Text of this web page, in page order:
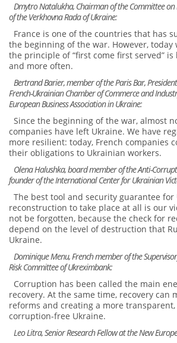
Dmytro Natalukha, Chairman of the Committee on
of the Verkhovna Rada of Ukraine:
France is one of the countries that has
the beginning of the war. However, today
the principle of “first come first served”
and more often.
Bertrand Barier, member of the Paris Bar,
French-Ukrainian Chamber of Commerce and
European Business Association in Ukraine:
Since the beginning of the war, almost
companies have left Ukraine. We have
more resilient: today, French companies
their obligations to Ukrainian workers.
Olena Halushka, board member of the Anti-
founder of the International Center for Ukrainian
The best tool and security guarantee for
reconstruction to take place at all is our
not be forgotten, because the check for
depend on the level of destruction that
Ukraine.
Dominique Menu, French member of the
Risk Committee of Ukreximbank:
Corruption has been called the main
recovery. At the same time, recovery can
reforms and creating a more
corruption-free Ukraine.
Leo Litra, Senior Research Fellow at the New